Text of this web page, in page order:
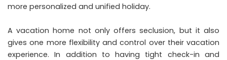
more personalized and unified holiday.
A vacation home not only offers seclusion, but it also
gives one more flexibility and control over their vacation
experience. In addition to having tight check-in and